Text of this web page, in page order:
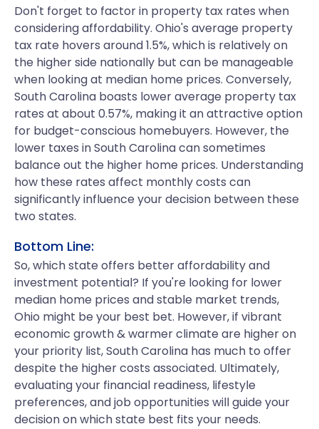
Don't forget to factor in property tax rates when
considering affordability. Ohio's average property
tax rate hovers around 1.5%, which is relatively on
the higher side nationally but can be manageable
when looking at median home prices. Conversely,
South Carolina boasts lower average property tax
rates at about 0.57%, making it an attractive option
for budget-conscious homebuyers. However, the
lower taxes in South Carolina can sometimes
balance out the higher home prices. Understanding
how these rates affect monthly costs can
significantly influence your decision between these
two states.
Bottom Line:
So, which state offers better affordability and
investment potential? If you're looking for lower
median home prices and stable market trends,
Ohio might be your best bet. However, if vibrant
economic growth & warmer climate are higher on
your priority list, South Carolina has much to offer
despite the higher costs associated. Ultimately,
evaluating your financial readiness, lifestyle
preferences, and job opportunities will guide your
decision on which state best fits your needs.